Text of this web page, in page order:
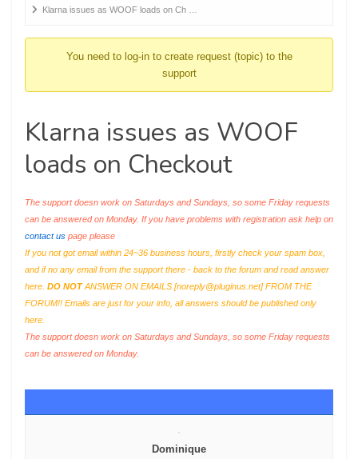
YouKlarna issues as WOOF loads on Ch …
You need to log-in to create request (topic) to the
support
Klarna issues as WOOF
loads on Checkout
The support doesn work on Saturdays and Sundays, so some Friday requests
can be answered on Monday. If you have problems with registration ask help on
contact us page please
If you not got email within 24~36 business hours, firstly check your spam box,
and if no any email from the support there - back to the forum and read answer
here. DO NOTANSWER ON EMAILS [noreply@pluginus.net] FROM THE
FORUM!! Emails are just for your info, all answers should be published only
here.
The support doesn work on Saturdays and Sundays, so some Friday requests
can be answered on Monday.
Dominique